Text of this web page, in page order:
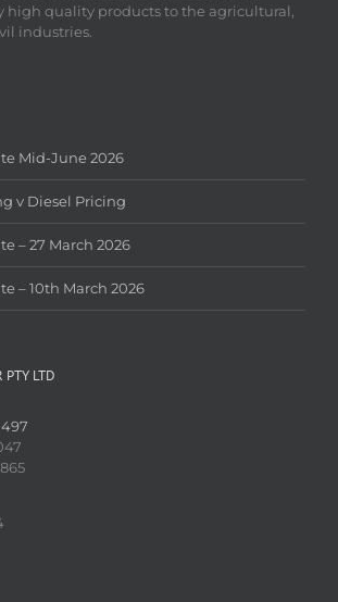
high quality products to the agricultural,
industries.
Mid-June 2026
v Diesel Pricing
– 27 March 2026
– 10th March 2026
PTY LTD